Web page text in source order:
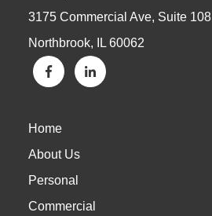
3175 Commercial Ave, Suite 108
Northbrook, IL 60062
Home
About Us
Personal
Commercial